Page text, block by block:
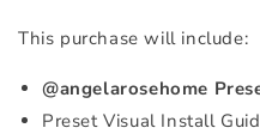
This purchase will include:
@angelarosehome
Preset Visual Install